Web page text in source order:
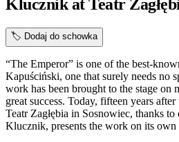
Klucznik at Teatr
🏷️ Dodaj do schowka
“The Emperor” is one of the best-
Kapuściński, one that surely needs no
work has been brought to the stage on
great success. Today, fifteen years
Teatr Zagłębia in Sosnowiec, thanks
Klucznik, presents the work on its own